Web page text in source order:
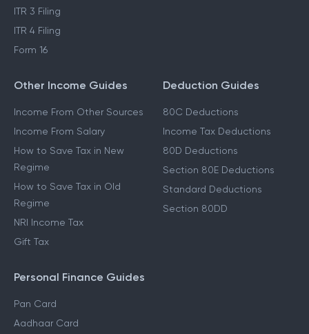
ITR 3 Filing
ITR 4 Filing
Form 16
Other Income Guides
Income From Other Sources
Income From Salary
How to Save Tax in New
Regime
How to Save Tax in Old
Regime
NRI Income Tax
Gift Tax
Deduction Guides
80C Deductions
Income Tax Deductions
80D Deductions
Section 80E Deductions
Standard Deductions
Section 80DD
Personal Finance Guides
Pan Card
Aadhaar Card